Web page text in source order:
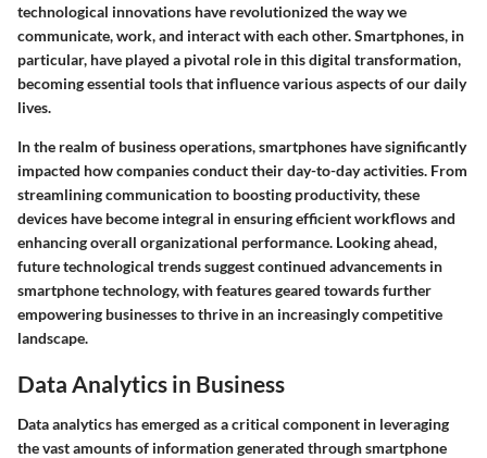
technological innovations have revolutionized the way we
communicate, work, and interact with each other. Smartphones, in
particular, have played a pivotal role in this digital transformation,
becoming essential tools that influence various aspects of our daily
lives.
In the realm of business operations, smartphones have significantly
impacted how companies conduct their day-to-day activities. From
streamlining communication to boosting productivity, these
devices have become integral in ensuring efficient workflows and
enhancing overall organizational performance. Looking ahead,
future technological trends suggest continued advancements in
smartphone technology, with features geared towards further
empowering businesses to thrive in an increasingly competitive
landscape.
Data Analytics in Business
Data analytics has emerged as a critical component in leveraging
the vast amounts of information generated through smartphone